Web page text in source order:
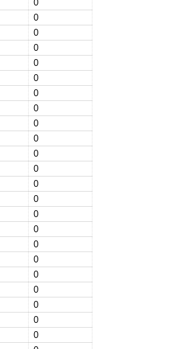
0
0
0
0
0
0
0
0
0
0
0
0
0
0
0
0
0
0
0
0
0
0
0